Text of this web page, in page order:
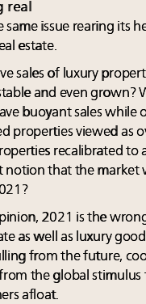
real
same issue rearing its
estate.
sales of luxury
and even grown?
buoyant sales while
properties viewed as
recalibrated to
notion that the market
2021 is the
as well as luxury
from the future,
the global stimulus
afloat.